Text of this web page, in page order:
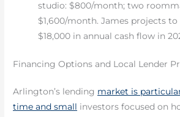
studio: $800/month; two
$1,600/month. James projects
$18,000 in annual cash flow in
Financing Options and Local Lender
Arlington’s lending market is
time and small investors focused on